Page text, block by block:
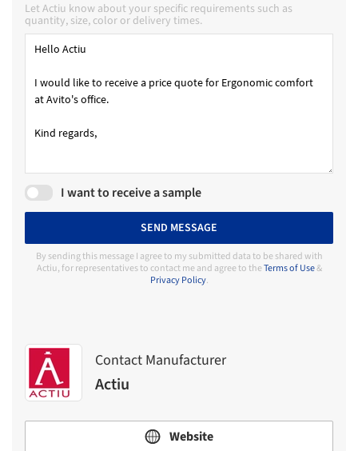
Let Actiu know about your specific requirements such as
quantity, size, color or delivery times.
I want to receive a sample
SEND MESSAGE
By sending this message I agree to my submitted data to be shared with
Actiu, for representatives to contact me and agree to theTerms of Use&
Privacy Policy.
Contact Manufacturer
Actiu
Website